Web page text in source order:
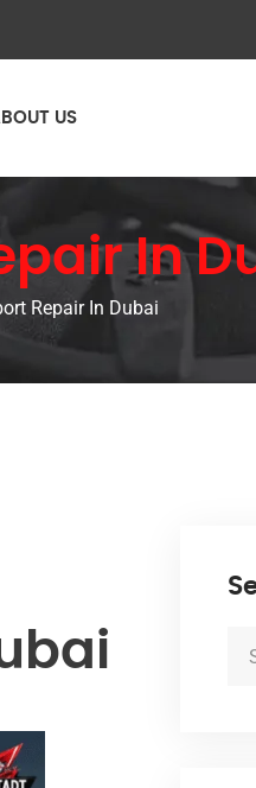
US
In
Repair In Dubai